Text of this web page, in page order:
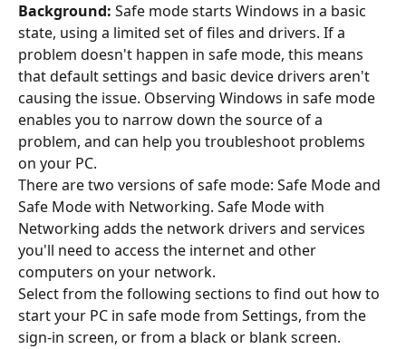
Background: Safe mode starts Windows in a basic
state, using a limited set of files and drivers. If a
problem doesn't happen in safe mode, this means
that default settings and basic device drivers aren't
causing the issue. Observing Windows in safe mode
enables you to narrow down the source of a
problem, and can help you troubleshoot problems
on your PC.
There are two versions of safe mode: Safe Mode and
Safe Mode with Networking. Safe Mode with
Networking adds the network drivers and services
you'll need to access the internet and other
computers on your network.
Select from the following sections to find out how to
start your PC in safe mode from Settings, from the
sign-in screen, or from a black or blank screen.